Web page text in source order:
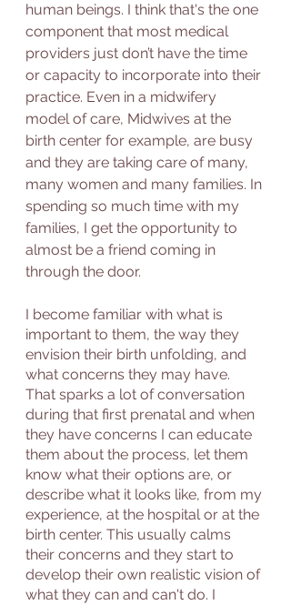
human beings. I think that's the one
component that most medical
providers just don’t have the time
or capacity to incorporate into their
practice. Even in a midwifery
model of care, Midwives at the
birth center for example, are busy
and they are taking care of many,
many women and many families. In
spending so much time with my
families, I get the opportunity to
almost be a friend coming in
through the door.
I become familiar with what is
important to them, the way they
envision their birth unfolding, and
what concerns they may have.
That sparks a lot of conversation
during that first prenatal and when
they have concerns I can educate
them about the process, let them
know what their options are, or
describe what it looks like, from my
experience, at the hospital or at the
birth center. This usually calms
their concerns and they start to
develop their own realistic vision of
what they can and can't do. I